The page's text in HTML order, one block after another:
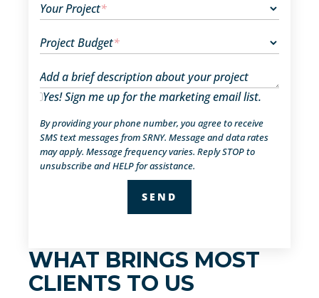
Your Project*
Project Budget*
Add a brief description about your project
Yes! Sign me up for the marketing email list.
By providing your phone number, you agree to receive
SMS text messages from SRNY. Message and data rates
may apply. Message frequency varies. Reply STOP to
unsubscribe and HELP for assistance.
WHAT BRINGS MOST
CLIENTS TO US